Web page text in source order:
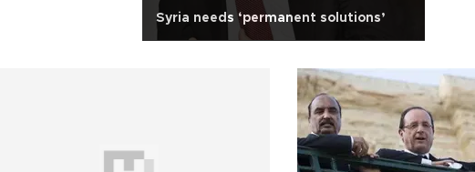
Syria needs ‘permanent solutions’